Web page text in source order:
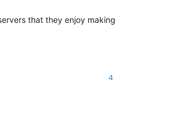
that they enjoy making
4